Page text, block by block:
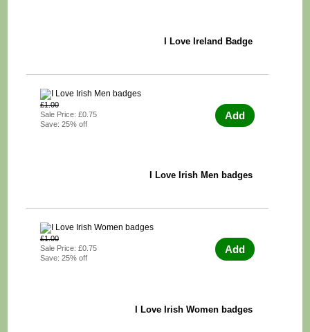
I Love Ireland Badge
£1.00
Sale Price: £0.75
Save: 25% off
Add
I Love Irish Men badges
£1.00
Sale Price: £0.75
Save: 25% off
Add
I Love Irish Women badges